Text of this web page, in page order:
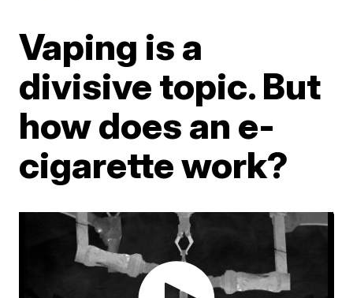
Vaping is a
divisive topic. But
how does an e-
cigarette work?